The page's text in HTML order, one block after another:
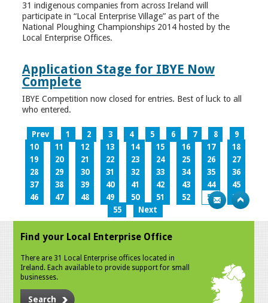
31 indigenous companies from across Ireland will
participate in “Local Enterprise Village” as part of the
National Ploughing Championships 2014 hosted by the
Local Enterprise Offices.
Application Stage for IBYE Now
Complete
IBYE Competition now closed for entries. Best of luck to all
who entered.
Prev 1 2 3 4 5 6 7 8
9
10
11 12 13 14 15 16 17
18
19
20 21 22 23 24 25 26
27
28
29 30 31 32 33 34 35
36
37
38 39 40 41 42 43 44
45
46
47 48 49 50 51 52 53
54
55
Next
Find your Local Enterprise Office
There are 31 Local Enterprise offices located in
Ireland. Each available to provide support for small
businesses.
Search